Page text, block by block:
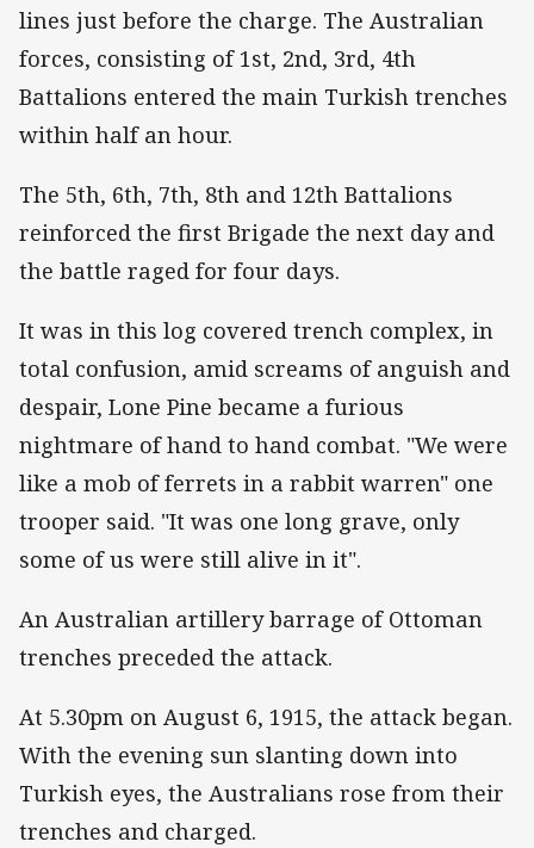
lines just before the charge. The Australian
forces, consisting of 1st, 2nd, 3rd, 4th
Battalions entered the main Turkish trenches
within half an hour.
The 5th, 6th, 7th, 8th and 12th Battalions
reinforced the first Brigade the next day and
the battle raged for four days.
It was in this log covered trench complex, in
total confusion, amid screams of anguish and
despair, Lone Pine became a furious
nightmare of hand to hand combat. "We were
like a mob of ferrets in a rabbit warren" one
trooper said. "It was one long grave, only
some of us were still alive in it".
An Australian artillery barrage of Ottoman
trenches preceded the attack.
At 5.30pm on August 6, 1915, the attack began.
With the evening sun slanting down into
Turkish eyes, the Australians rose from their
trenches and charged.